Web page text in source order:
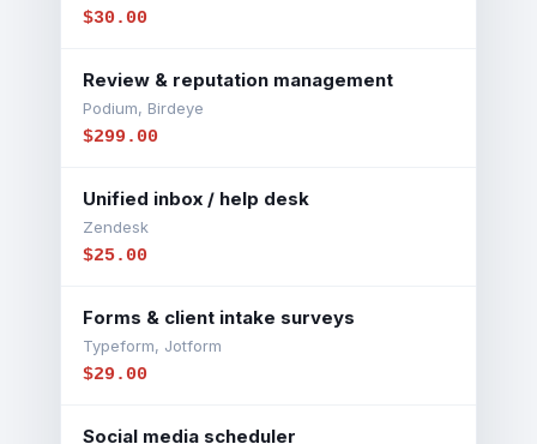
$30.00
Review & reputation management
Podium, Birdeye
$299.00
Unified inbox / help desk
Zendesk
$25.00
Forms & client intake surveys
Typeform, Jotform
$29.00
Social media scheduler